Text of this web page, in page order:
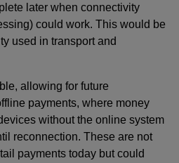
later when connectivity
could work. This would be
used in transport and
allowing for future
payments, where money
without the online system
reconnection. These are not
payments today but could